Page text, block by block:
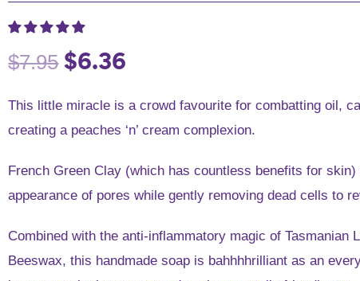
$7.95 Original
was:
$6.36
is:
This little miracle is a crowd favourite for combatting oil,
creating a peaches ‘n’ cream complexion.
French Green Clay (which has countless benefits for
appearance of pores while gently removing dead cells to
Combined with the anti-inflammatory magic of Tasmanian
Beeswax, this handmade soap is bahhhhrilliant as an